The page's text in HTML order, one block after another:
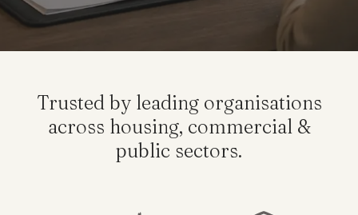
Trusted by leading organisations
across housing, commercial &
public sectors.